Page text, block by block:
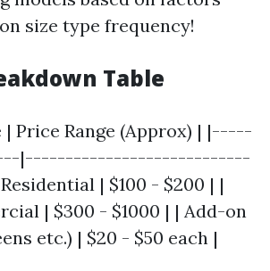
size type frequency!
Table
| Price Range (Approx) | |-----
|----------------------------
| $100 - $200 | |
| $300 - $1000 | | Add-on
etc.) | $20 - $50 each |